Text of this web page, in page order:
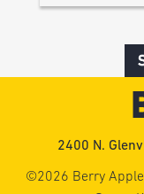
2400 N.
©2026 Berry